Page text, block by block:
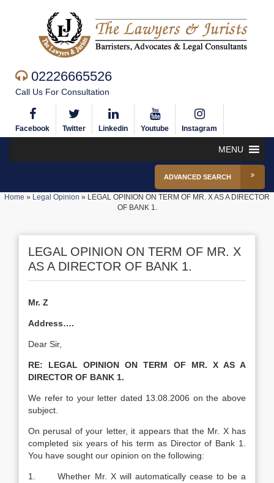
02226665526
Call Us For Consultation
Facebook Twitter Linkedin Youtube Instagram
MENU
ADVANCED SEARCH
Home » Legal Opinion » LEGAL OPINION ON TERM OF MR. X AS A DIRECTOR
OF BANK 1.
LEGAL OPINION ON TERM OF MR. X
AS A DIRECTOR OF BANK 1.
Mr. Z
Address….
Dear Sir,
RE:
LEGAL OPINION ON TERM OF MR. X AS A
DIRECTOR OF BANK 1.
We refer to your letter dated 13.08.2006 on the above
subject.
On perusal of your letter, it appears that the Mr. X has
completed six years of his term as Director of Bank 1.
You have sought our opinion on the following:
1. Whether Mr. X will automatically cease to be a